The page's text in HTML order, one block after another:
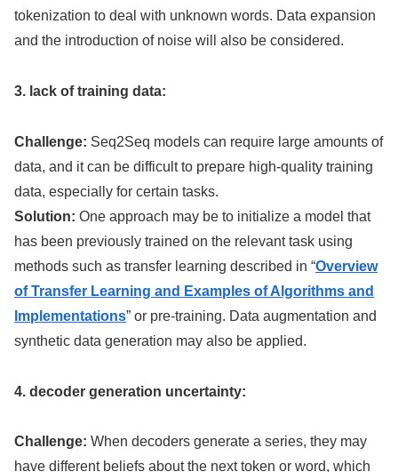
tokenization to deal with unknown words. Data expansion
and the introduction of noise will also be considered.
3. lack of training data:
Challenge: Seq2Seq models can require large amounts of
data, and it can be difficult to prepare high-quality training
data, especially for certain tasks.
Solution: One approach may be to initialize a model that
has been previously trained on the relevant task using
methods such as transfer learning described in “Overview
of Transfer Learning and Examples of Algorithms and
Implementations” or pre-training. Data augmentation and
synthetic data generation may also be applied.
4. decoder generation uncertainty:
Challenge: When decoders generate a series, they may
have different beliefs about the next token or word, which